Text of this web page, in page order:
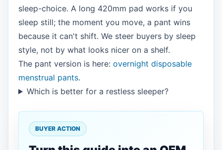
sleep-choice. A long 420mm pad works if you
sleep still; the moment you move, a pant wins
because it can't shift. We steer buyers by sleep
style, not by what looks nicer on a shelf.
The pant version is here: overnight disposable
menstrual pants.
Which is better for a restless sleeper?
BUYER ACTION